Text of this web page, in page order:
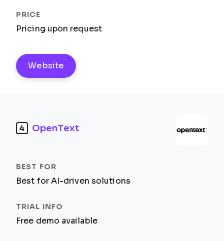
Pricing upon request
Website
4 OpenText
Best for AI-driven solutions
Free demo available